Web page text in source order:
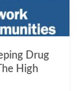
Drug
High